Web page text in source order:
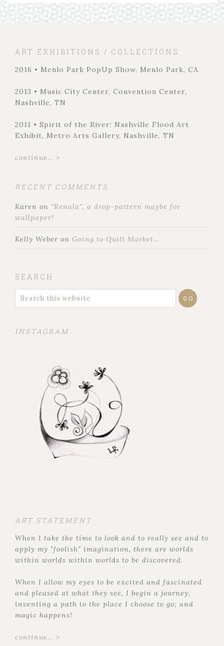
ART EXHIBITIONS / COLLECTIONS
2016 • Menlo Park PopUp Show, Menlo Park, CA
2013 • Music City Center, Convention Center,
Nashville, TN
2011 • Spirit of the River: Nashville Flood Art
Exhibit, Metro Arts Gallery, Nashville, TN
continue... >
RECENT COMMENTS
Karen on “Renala”, a drop-pattern maybe for
wallpaper!
Kelly Weber on Going to Quilt Market…
SEARCH
INSTAGRAM
ART STATEMENT
When I take the time to look and to really see and to
apply my "foolish" imagination, there are worlds
within worlds within worlds to be discovered.
When I allow my eyes to be excited and fascinated
and pleased at what they see, I begin a journey,
inventing a path to the place I choose to go; and
magic happens!
continue... >